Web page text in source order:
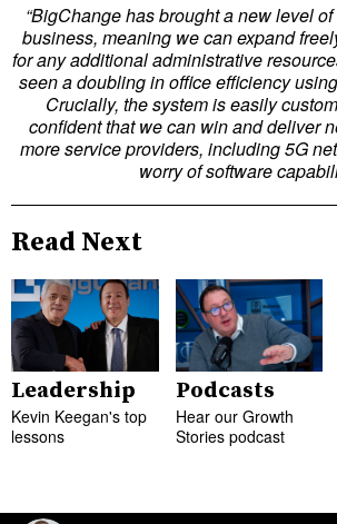
“BigChange has brought a new level
business, meaning we can expand
for any additional administrative
seen a doubling in office efficiency
Crucially, the system is easily
confident that we can win and deliver
more service providers, including 5G
worry of software
Read Next
Leadership
Kevin Keegan's top
lessons
Podcasts
Hear our Growth
Stories podcast